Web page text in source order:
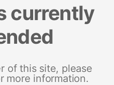
currently
of this site, please
more information.